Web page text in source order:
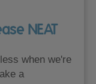
NEAT
when we're
a